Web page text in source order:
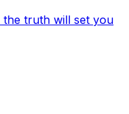
truth will set you